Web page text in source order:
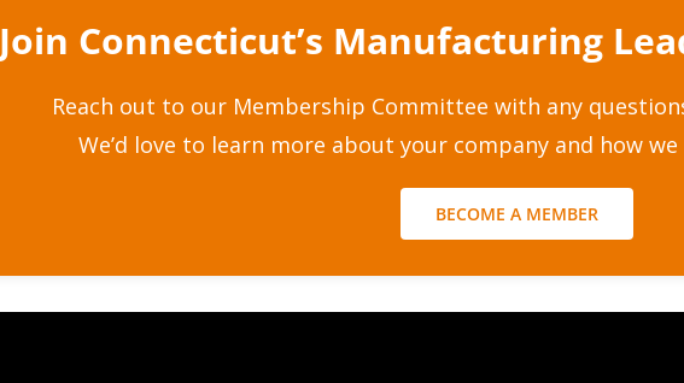
Join Connecticut’s Manufacturing
Reach out to our Membership Committee with any
We’d love to learn more about your company and how
BECOME A MEMBER